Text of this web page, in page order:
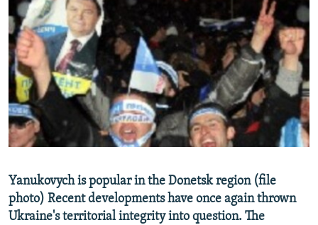
SERBIA
RFE/RL INVESTIGATES
SCHEMES
SYSTEMA
NEWSLETTERS
WIDER EUROPE BY RIKARD JOZWIAK
THE RUNDOWN
PODCASTS
MAJLIS
SHARE TIPS SECURELY
BYPASS BLOCKING
ABOUT RFE/RL
CONTACT US
Subscribe
FOLLOW US
Yanukovych is popular in the Donetsk region (file
photo) Recent developments have once again thrown
Ukraine's territorial integrity into question. The